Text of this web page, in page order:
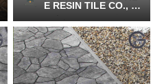
E RESIN TILE CO., LT